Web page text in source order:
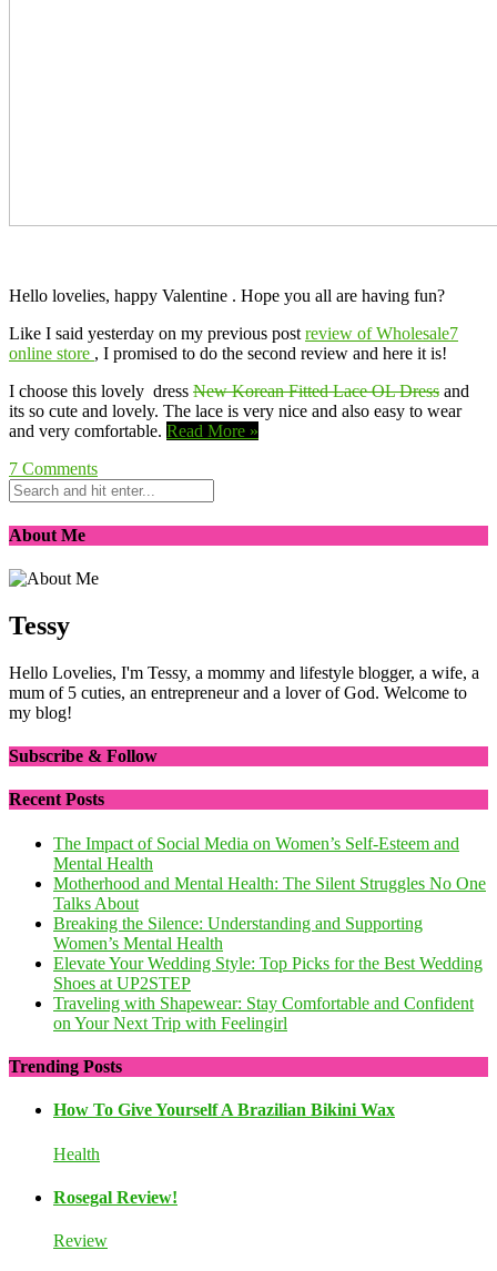
Hello lovelies, happy Valentine . Hope you all are having fun?
Like I said yesterday on my previous post review of Wholesale7
online store , I promised to do the second review and here it is!
I choose this lovely dress New Korean Fitted Lace OL Dress and
its so cute and lovely. The lace is very nice and also easy to wear
and very comfortable. Read More »
7 Comments
About Me
Tessy
Hello Lovelies, I'm Tessy, a mommy and lifestyle blogger, a wife, a
mum of 5 cuties, an entrepreneur and a lover of God. Welcome to
my blog!
Subscribe & Follow
Recent Posts
The Impact of Social Media on Women’s Self-Esteem and
Mental Health
Motherhood and Mental Health: The Silent Struggles No One
Talks About
Breaking the Silence: Understanding and Supporting
Women’s Mental Health
Elevate Your Wedding Style: Top Picks for the Best Wedding
Shoes at UP2STEP
Traveling with Shapewear: Stay Comfortable and Confident
on Your Next Trip with Feelingirl
Trending Posts
How To Give Yourself A Brazilian Bikini Wax
Health
Rosegal Review!
Review